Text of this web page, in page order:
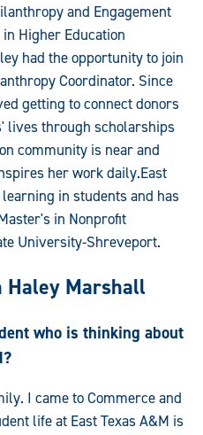
and Engagement
Higher Education
had the opportunity to join
Coordinator. Since
getting to connect donors
lives through scholarships
community is near and
her work daily.East
in students and has
in Nonprofit
University-Shreveport.
Haley Marshall
who is thinking about
I came to Commerce and
life at East Texas A&M is